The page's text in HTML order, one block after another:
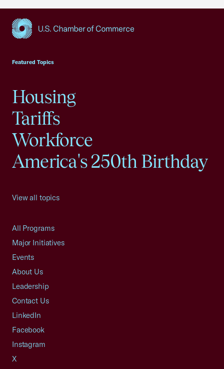
Featured Topics
Housing
Tariffs
Workforce
America's 250th Birthday
View all topics
All Programs
Major Initiatives
Events
About Us
Leadership
Contact Us
LinkedIn
Facebook
Instagram
X